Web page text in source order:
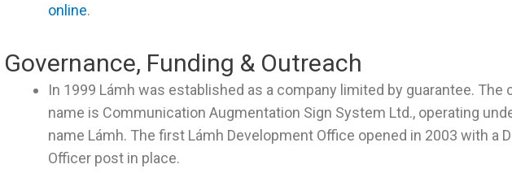
online.
Governance, Funding & Outreach
In 1999 Lámh was established as a company limited by guarantee. The
name is Communication Augmentation Sign System Ltd., operating
name Lámh. The first Lámh Development Office opened in 2003 with a
Officer post in place.